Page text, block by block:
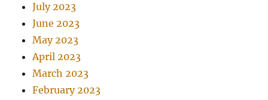
July 2023
June 2023
May 2023
April 2023
March 2023
February 2023